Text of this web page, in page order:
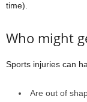
time).
Who might
Sports injuries can
Are out of